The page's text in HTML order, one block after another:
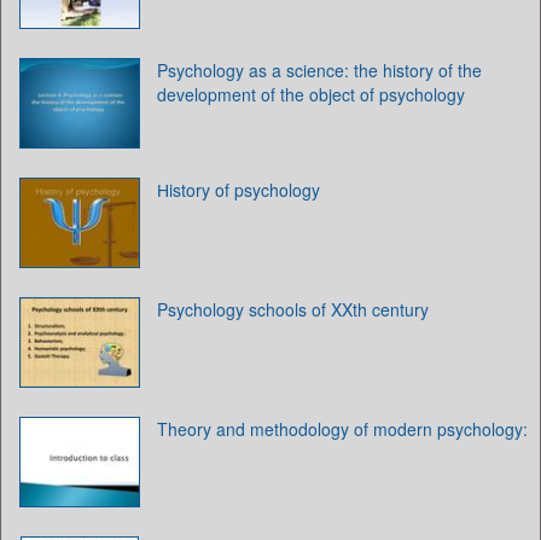
Psychology as a science: the history of the
development of the object of psychology
Нistory of psychology
Psychology schools of XXth century
Theory and methodology of modern psychology: